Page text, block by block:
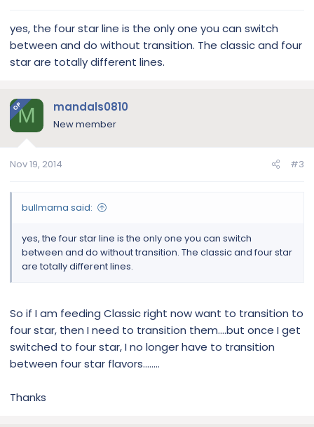
yes, the four star line is the only one you can switch
between and do without transition. The classic and four
star are totally different lines.
OPM mandals0810
New member
Nov 19, 2014 #3
bullmama said:
yes, the four star line is the only one you can switch
between and do without transition. The classic and four star
are totally different lines.
So if I am feeding Classic right now want to transition to
four star, then I need to transition them....but once I get
switched to four star, I no longer have to transition
between four star flavors........
Thanks